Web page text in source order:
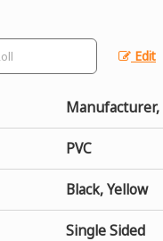
Edit
PVC
Black, Yellow
Single Sided